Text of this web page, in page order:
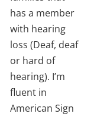
has a member
with hearing
loss (Deaf, deaf
or hard of
hearing). I’m
fluent in
American Sign